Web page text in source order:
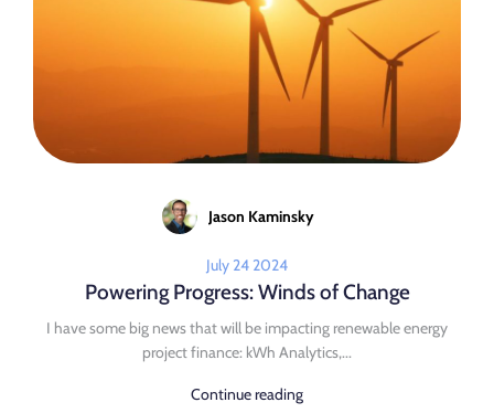
Jason Kaminsky
July 24 2024
Powering Progress: Winds of Change
I have some big news that will be impacting renewable energy
project finance: kWh Analytics,...
Continue reading